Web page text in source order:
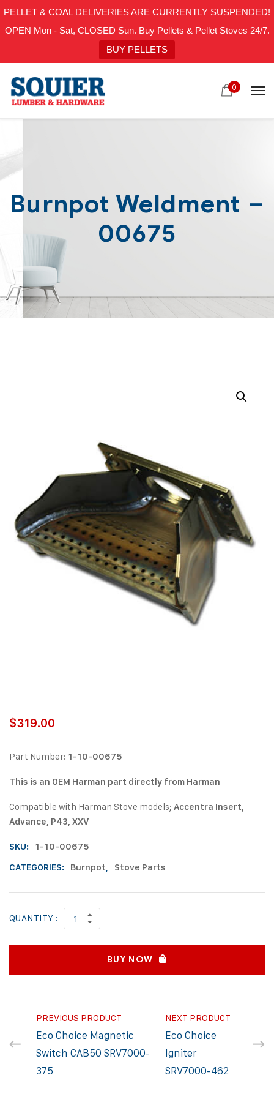
PELLET & COAL DELIVERIES ARE CURRENTLY SUSPENDED!
OPEN Mon - Sat, CLOSED Sun. Buy Pellets & Pellet Stoves 24/7.
BUY PELLETS
0
Burnpot Weldment –
00675
$319.00
Part Number: 1-10-00675
This is an OEM Harman part directly from Harman
Compatible with Harman Stove models; Accentra Insert,
Advance, P43, XXV
SKU:
1-10-00675
CATEGORIES:
Burnpot Stove Parts
QUANTITY :
BUY NOW
PREVIOUS PRODUCT
Eco Choice Magnetic
Switch CAB50 SRV7000-
375
NEXT PRODUCT
Eco Choice
Igniter
SRV7000-462